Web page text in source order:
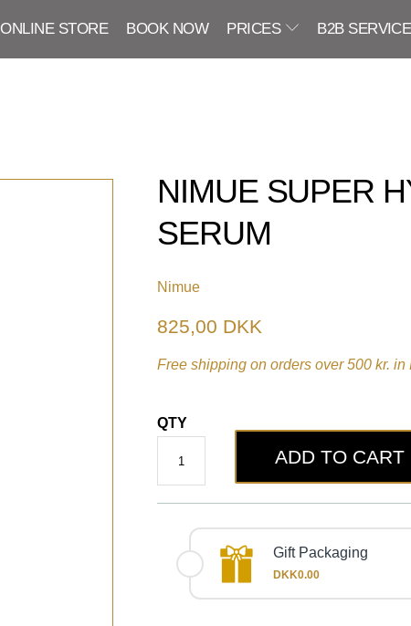
ONLINE STORE BOOK NOW PRICES B2B SERVICE
NIMUE SUPER
SERUM
Nimue
825,00 DKK
Free shipping on orders over 500 kr. in
QTY
ADD TO CART
Gift Packaging
DKK0.00